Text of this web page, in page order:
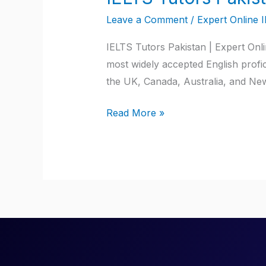
Leave a Comment / Expert Online
IELTS Tutors Pakistan | Expert
most widely accepted English
the UK, Canada, Australia, and
Read More »